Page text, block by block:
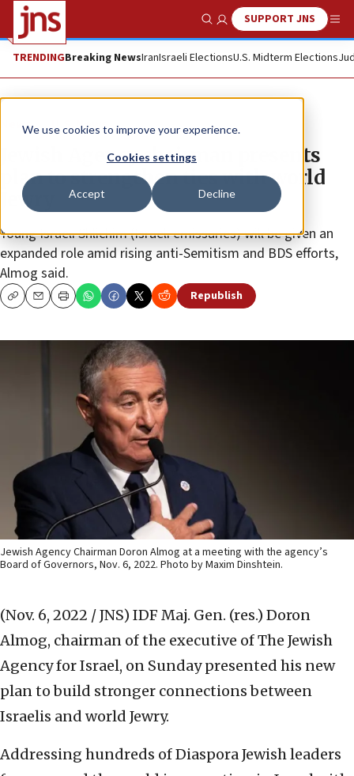
We use cookies to improve your experience.
Cookies settings
Accept Decline
Show SearchSUPPORT JNS
TRENDINGBreaking NewsIranIsraeli ElectionsU.S. Midterm Elections
News U.S. News
Jewish Agency chairman presents
plan to strengthen ties with world
Jewry
Young Israeli Shlichim (Israeli emissaries) will be given an
expanded role amid rising anti-Semitism and BDS efforts,
Almog said.
CopyEmailPrint Republish
Jewish Agency Chairman Doron Almog at a meeting with the agency’s
Board of Governors, Nov. 6, 2022. Photo by Maxim Dinshtein.
(Nov. 6, 2022 / JNS) IDF Maj. Gen. (res.) Doron
Almog, chairman of the executive of The Jewish
Agency for Israel, on Sunday presented his new
plan to build stronger connections between
Israelis and world Jewry.
Addressing hundreds of Diaspora Jewish leaders